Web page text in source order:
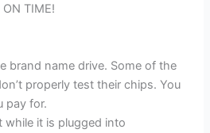
TIME!
brand name drive. Some of the
properly test their chips. You
pay for.
while it is plugged into